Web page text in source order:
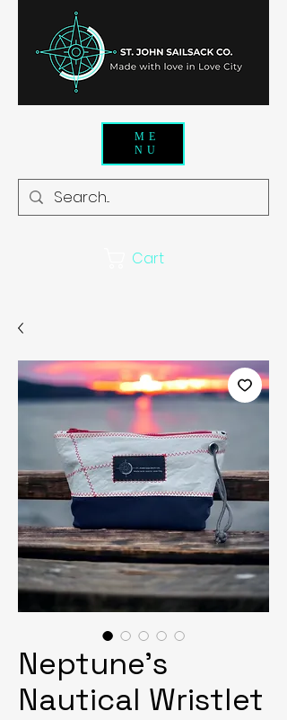
ME
NU
Cart
Neptune’s
Nautical Wristlet